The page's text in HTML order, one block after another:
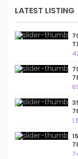
LATEST LISTING